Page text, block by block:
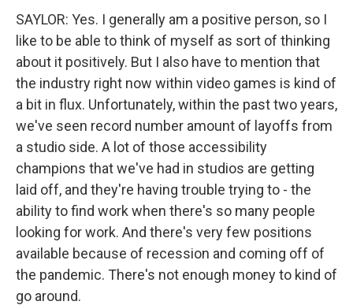
SAYLOR: Yes. I generally am a positive person, so I
like to be able to think of myself as sort of thinking
about it positively. But I also have to mention that
the industry right now within video games is kind of
a bit in flux. Unfortunately, within the past two years,
we've seen record number amount of layoffs from
a studio side. A lot of those accessibility
champions that we've had in studios are getting
laid off, and they're having trouble trying to - the
ability to find work when there's so many people
looking for work. And there's very few positions
available because of recession and coming off of
the pandemic. There's not enough money to kind of
go around.